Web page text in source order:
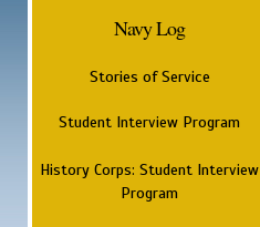
Navy Log
Stories of Service
Student Interview Program
History Corps: Student Interview
Program